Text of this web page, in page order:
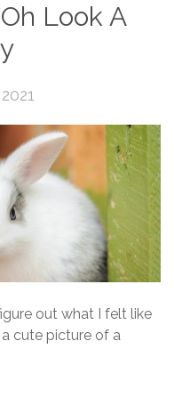
Look A
out what I felt like
cute picture of a